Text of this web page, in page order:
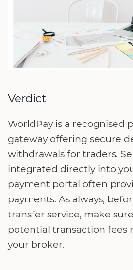
Verdict
WorldPay is a recognised
gateway offering secure
withdrawals for traders.
integrated directly into
payment portal often
payments. As always,
transfer service, make
potential transaction fees
your broker.